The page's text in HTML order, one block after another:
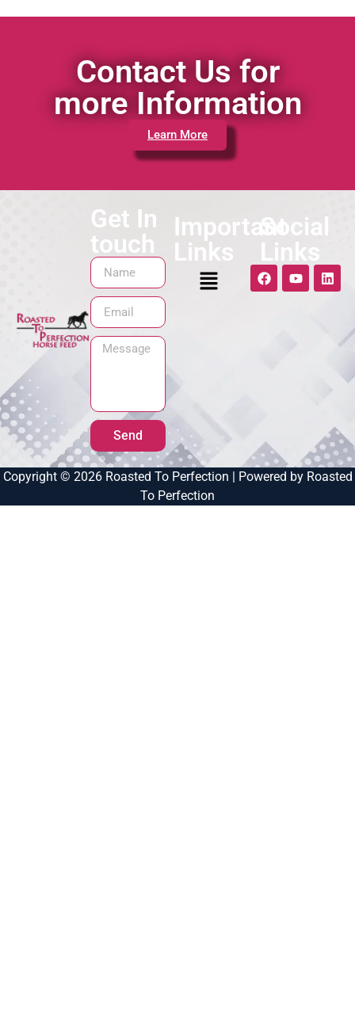
Contact Us for
more Information
Learn More
Get In
touch
Send
Important
Links
Social
Links
Copyright © 2026 Roasted To Perfection | Powered by Roasted
To Perfection